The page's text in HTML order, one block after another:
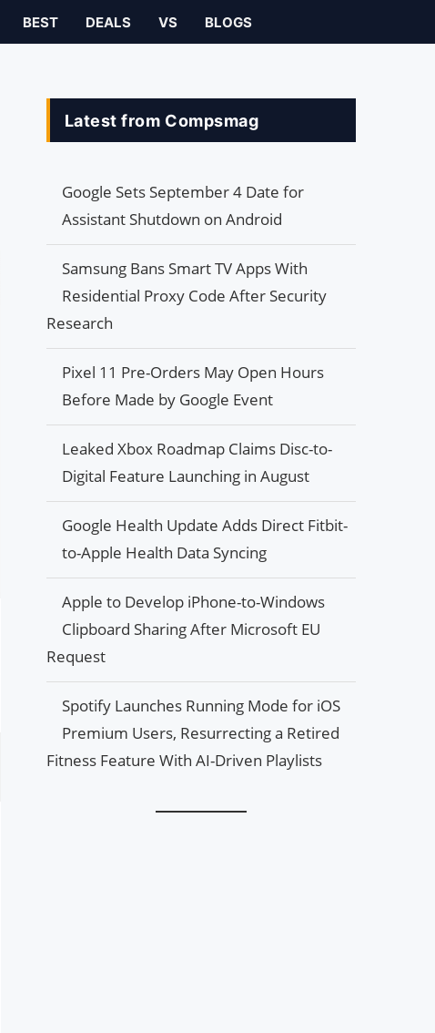
BEST DEALS VS BLOGS
Latest from Compsmag
Google Sets September 4 Date for
Assistant Shutdown on Android
Samsung Bans Smart TV Apps With
Residential Proxy Code After Security
Research
Pixel 11 Pre-Orders May Open Hours
Before Made by Google Event
Leaked Xbox Roadmap Claims Disc-to-
Digital Feature Launching in August
Google Health Update Adds Direct Fitbit-
to-Apple Health Data Syncing
Apple to Develop iPhone-to-Windows
Clipboard Sharing After Microsoft EU
Request
Spotify Launches Running Mode for iOS
Premium Users, Resurrecting a Retired
Fitness Feature With AI-Driven Playlists